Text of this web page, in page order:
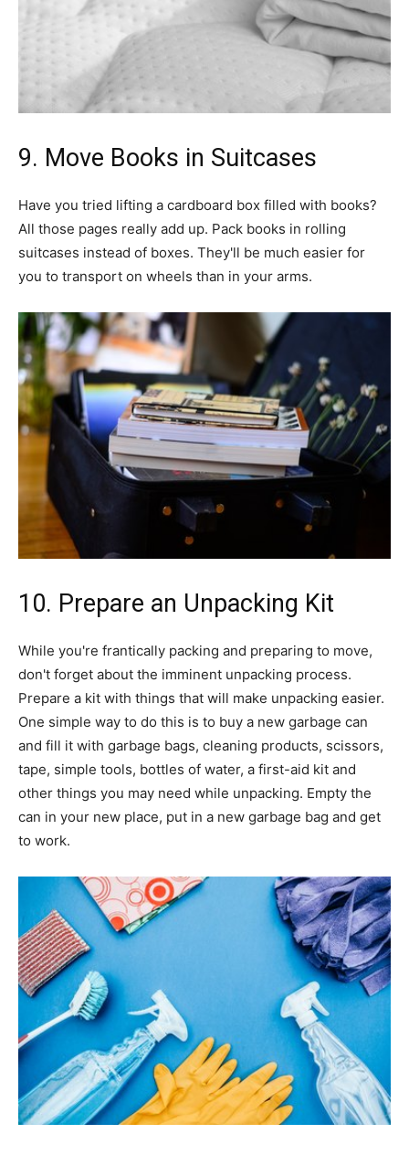
9. Move Books in Suitcases
Have you tried lifting a cardboard box filled with books?
All those pages really add up. Pack books in rolling
suitcases instead of boxes. They'll be much easier for
you to transport on wheels than in your arms.
10. Prepare an Unpacking Kit
While you're frantically packing and preparing to move,
don't forget about the imminent unpacking process.
Prepare a kit with things that will make unpacking easier.
One simple way to do this is to buy a new garbage can
and fill it with garbage bags, cleaning products, scissors,
tape, simple tools, bottles of water, a first-aid kit and
other things you may need while unpacking. Empty the
can in your new place, put in a new garbage bag and get
to work.